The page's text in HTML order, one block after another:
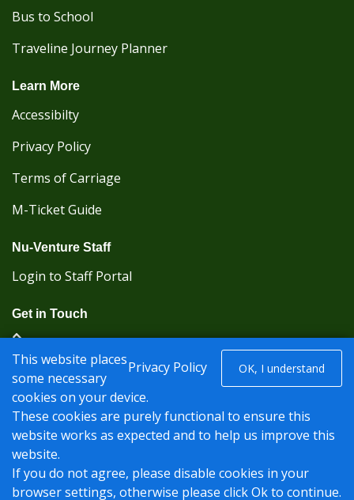
Bus to School
Traveline Journey Planner
Learn More
Accessibilty
Privacy Policy
Terms of Carriage
M-Ticket Guide
Nu-Venture Staff
Login to Staff Portal
Get in Touch
(Kent Karrier 01622 296422) (Nu-Venture 01622
882288)
Registered office: Nu-Venture Coaches Ltd Unit 2F
Deacon Trading Estate Aylesford, Kent ME20 7SP;
Company Number: 1239389
© Nu-Venture 2026 - Website byRise Digital Media
Privacy Policy OK, I understand
This website places
some necessary
cookies on your device.
These cookies are purely functional to ensure this
website works as expected and to help us improve this
website.
If you do not agree, please disable cookies in your
browser settings, otherwise please click Ok to continue.